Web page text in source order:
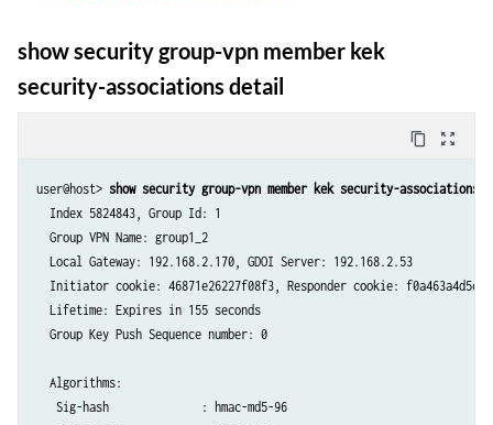
show security group-vpn member kek
security-associations detail
content_copy zoom_out_map
user@host> show security group-vpn member kek security-associations
  Index 5824843, Group Id: 1
  Group VPN Name: group1_2
  Local Gateway: 192.168.2.170, GDOI Server: 192.168.2.53
Initiator cookie: 46871e26227f08f3, Responder cookie:
  Lifetime: Expires in 155 seconds
  Group Key Push Sequence number: 0
  Algorithms:
   Sig-hash              : hmac-md5-96